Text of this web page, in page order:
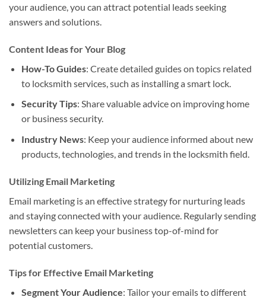
your audience, you can attract potential leads seeking
answers and solutions.
Content Ideas for Your Blog
How-To Guides: Create detailed guides on topics related
to locksmith services, such as installing a smart lock.
Security Tips: Share valuable advice on improving home
or business security.
Industry News: Keep your audience informed about new
products, technologies, and trends in the locksmith field.
Utilizing Email Marketing
Email marketing is an effective strategy for nurturing leads
and staying connected with your audience. Regularly sending
newsletters can keep your business top-of-mind for
potential customers.
Tips for Effective Email Marketing
Segment Your Audience: Tailor your emails to different